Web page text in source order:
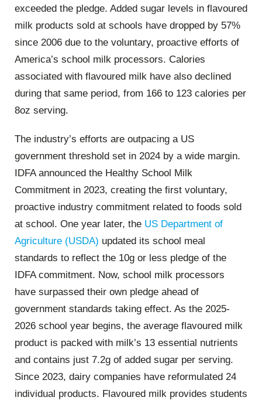
exceeded the pledge. Added sugar levels in flavoured
milk products sold at schools have dropped by 57%
since 2006 due to the voluntary, proactive efforts of
America’s school milk processors. Calories
associated with flavoured milk have also declined
during that same period, from 166 to 123 calories per
8oz serving.
The industry’s efforts are outpacing a US
government threshold set in 2024 by a wide margin.
IDFA announced the Healthy School Milk
Commitment in 2023, creating the first voluntary,
proactive industry commitment related to foods sold
at school. One year later, the US Department of
Agriculture (USDA) updated its school meal
standards to reflect the 10g or less pledge of the
IDFA commitment. Now, school milk processors
have surpassed their own pledge ahead of
government standards taking effect. As the 2025-
2026 school year begins, the average flavoured milk
product is packed with milk’s 13 essential nutrients
and contains just 7.2g of added sugar per serving.
Since 2023, dairy companies have reformulated 24
individual products. Flavoured milk provides students